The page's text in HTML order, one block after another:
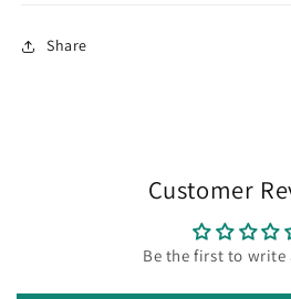
Share
Customer
Be the first to write